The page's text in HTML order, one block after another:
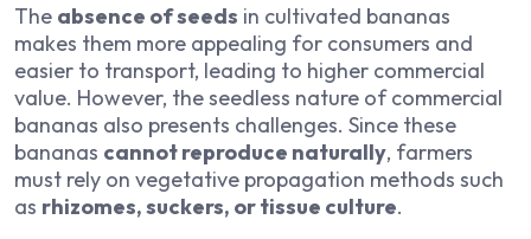
The absence of seeds in cultivated bananas
makes them more appealing for consumers and
easier to transport, leading to higher commercial
value. However, the seedless nature of commercial
bananas also presents challenges. Since these
bananas cannot reproduce naturally, farmers
must rely on vegetative propagation methods such
as rhizomes, suckers, or tissue culture.